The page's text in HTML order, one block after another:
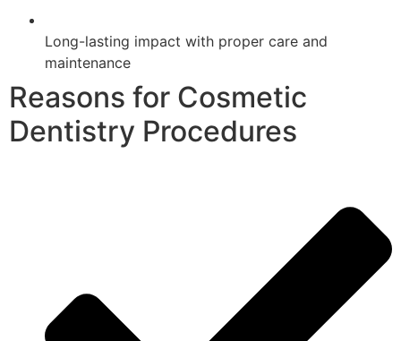
Long-lasting impact with proper care and
maintenance
Reasons for Cosmetic
Dentistry Procedures